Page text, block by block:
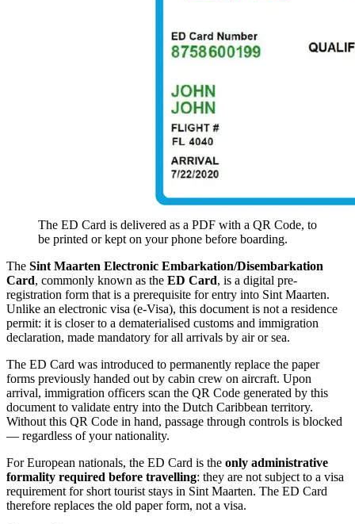
The ED Card is delivered as a PDF with a QR Code, to
be printed or kept on your phone before boarding.
The Sint Maarten Electronic Embarkation/Disembarkation
Card, commonly known as the ED Card, is a digital pre-
registration form that is a prerequisite for entry into Sint Maarten.
Unlike an electronic visa (e-Visa), this document is not a residence
permit: it is closer to a dematerialised customs and immigration
declaration, made mandatory for all arrivals by air or sea.
The ED Card was introduced to permanently replace the paper
forms previously handed out by cabin crew on aircraft. Upon
arrival, immigration officers scan the QR Code generated by this
document to validate entry into the Dutch Caribbean territory.
Without this QR Code in hand, passage through controls is blocked
— regardless of your nationality.
For European nationals, the ED Card is the only administrative
formality required before travelling: they are not subject to a visa
requirement for short tourist stays in Sint Maarten. The ED Card
therefore replaces the old paper form, not a visa.